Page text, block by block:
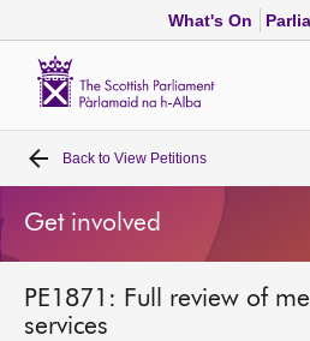
What's On
Home
Bills and laws
MSPs
Back to View Petitions
Get involved
PE1871: Full review of
services